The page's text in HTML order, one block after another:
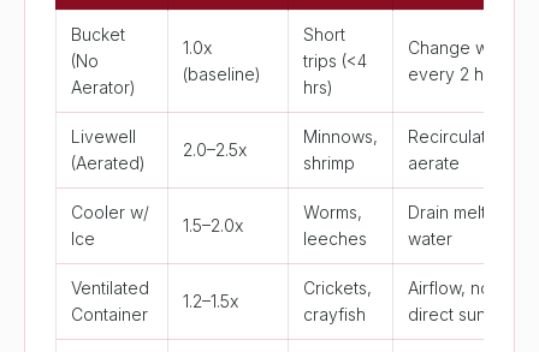
Bucket
(No
Aerator)
1.0x
(baseline)
Short
trips (<4
hrs)
Change water
every 2 hrs
Livewell
(Aerated)
2.0–2.5x
Minnows,
shrimp
Recirculate &
aerate
Cooler w/
Ice
1.5–2.0x
Worms,
leeches
Drain melt
water
Ventilated
Container
1.2–1.5x
Crickets,
crayfish
Airflow, no
direct sun